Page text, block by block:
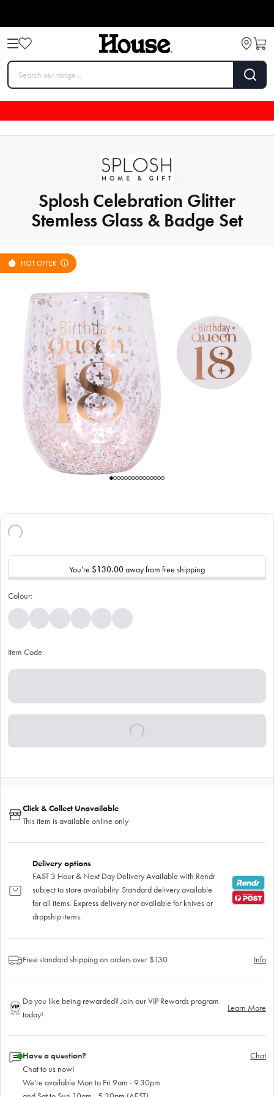
Splosh Celebration Glitter
Stemless Glass & Badge Set
HOT OFFER
You’re $130.00away from free shipping
Colour:
Item Code:
Click & Collect Unavailable
This item is available online only
Delivery options
FAST 3 Hour & Next Day Delivery Available with Rendr
subject to store availability. Standard delivery available
for all items. Express delivery not available for knives or
dropship items.
Free standard shipping on orders over $130 Info
Do you like being rewarded? Join our VIP Rewards program
today!
Learn More
Have a question?
Chat to us now!
We're available Mon to Fri 9am - 9.30pm
Chat